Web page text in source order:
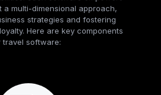
a multi-dimensional approach,
strategies and fostering
Here are key components
software: